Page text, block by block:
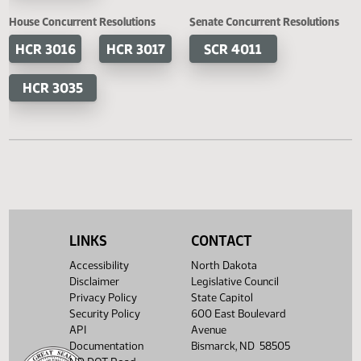
HB 1381 HB 1410
HB 1428
SB 2294
House Concurrent Resolutions Senate Concurrent
LINKS
Accessibility
Disclaimer
Privacy Policy
Security Policy
API
Documentation
CONTACT
North Dakota
Legislative Council
State Capitol
600 East Boulevard
Avenue
Bismarck, ND 58505